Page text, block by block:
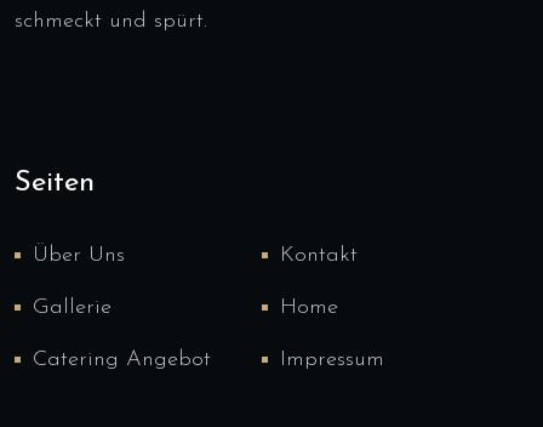
schmeckt und spürt.
Seiten
Über Uns Kontakt
Gallerie Home
Catering Angebot Impressum